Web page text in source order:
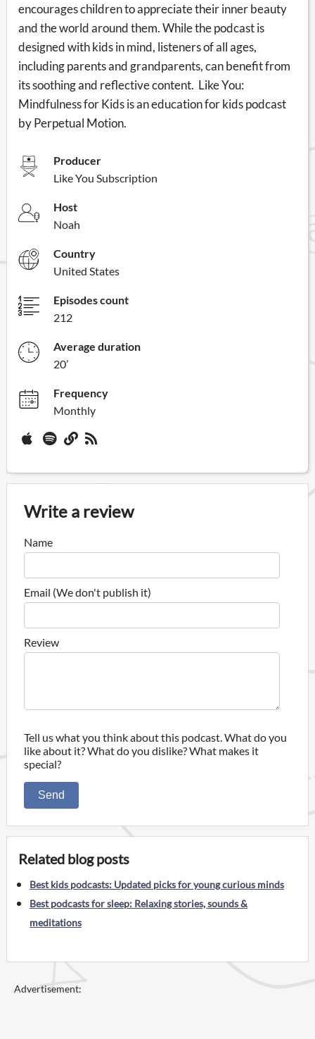
encourages children to appreciate their inner beauty
and the world around them. While the podcast is
designed with kids in mind, listeners of all ages,
including parents and grandparents, can benefit from
its soothing and reflective content. Like You:
Mindfulness for Kids is an education for kids podcast
by Perpetual Motion.
Producer
Like You Subscription
Host
Noah
Country
United States
Episodes count
212
Average duration
20’
Frequency
Monthly
Write a review
Name
Email (We don't publish it)
Review
Tell us what you think about this podcast. What do you
like about it? What do you dislike? What makes it
special?
Send
Related blog posts
Best kids podcasts: Updated picks for young curious minds
Best podcasts for sleep: Relaxing stories, sounds &
meditations
Advertisement: